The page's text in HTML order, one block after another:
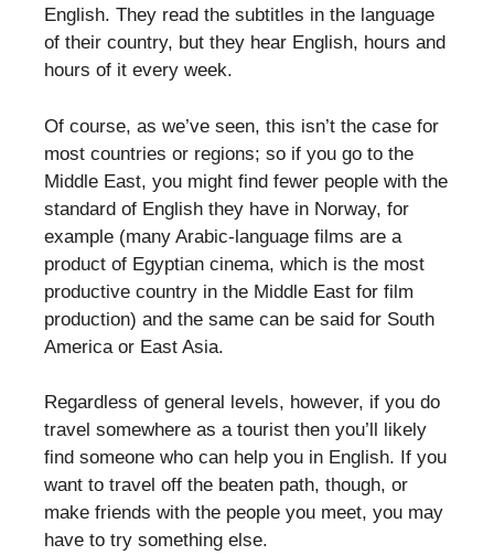
English. They read the subtitles in the language
of their country, but they hear English, hours and
hours of it every week.
Of course, as we’ve seen, this isn’t the case for
most countries or regions; so if you go to the
Middle East, you might find fewer people with the
standard of English they have in Norway, for
example (many Arabic-language films are a
product of Egyptian cinema, which is the most
productive country in the Middle East for film
production) and the same can be said for South
America or East Asia.
Regardless of general levels, however, if you do
travel somewhere as a tourist then you’ll likely
find someone who can help you in English. If you
want to travel off the beaten path, though, or
make friends with the people you meet, you may
have to try something else.